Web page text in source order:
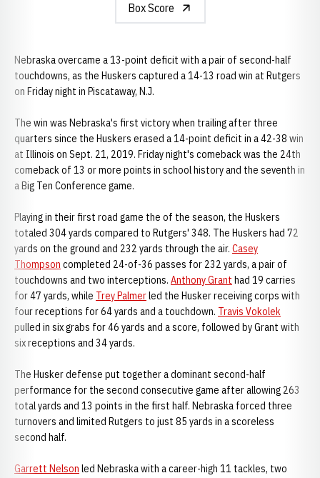
Box Score
Nebraska overcame a 13-point deficit with a pair of second-half
touchdowns, as the Huskers captured a 14-13 road win at Rutgers
on Friday night in Piscataway, N.J.
The win was Nebraska's first victory when trailing after three
quarters since the Huskers erased a 14-point deficit in a 42-38 win
at Illinois on Sept. 21, 2019. Friday night's comeback was the 24th
comeback of 13 or more points in school history and the seventh in
a Big Ten Conference game.
Playing in their first road game the of the season, the Huskers
totaled 304 yards compared to Rutgers' 348. The Huskers had 72
yards on the ground and 232 yards through the air. Casey
Thompson completed 24-of-36 passes for 232 yards, a pair of
touchdowns and two interceptions. Anthony Grant had 19 carries
for 47 yards, while Trey Palmerled the Husker receiving corps with
four receptions for 64 yards and a touchdown. Travis Vokolek
pulled in six grabs for 46 yards and a score, followed by Grant with
six receptions and 34 yards.
The Husker defense put together a dominant second-half
performance for the second consecutive game after allowing 263
total yards and 13 points in the first half. Nebraska forced three
turnovers and limited Rutgers to just 85 yards in a scoreless
second half.
Garrett Nelson led Nebraska with a career-high 11 tackles, two